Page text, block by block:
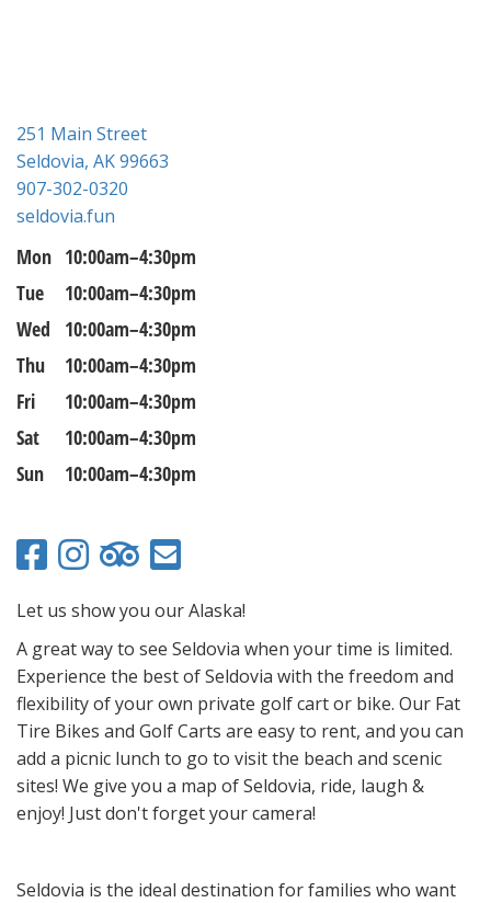
251 Main Street
Seldovia, AK 99663
907-302-0320
seldovia.fun
Mon 10:00am–4:30pm
Tue
10:00am–4:30pm
Wed
10:00am–4:30pm
Thu
10:00am–4:30pm
Fri
10:00am–4:30pm
Sat
10:00am–4:30pm
Sun
10:00am–4:30pm
Let us show you our Alaska!
A great way to see Seldovia when your time is limited.
Experience the best of Seldovia with the freedom and
flexibility of your own private golf cart or bike. Our Fat
Tire Bikes and Golf Carts are easy to rent, and you can
add a picnic lunch to go to visit the beach and scenic
sites! We give you a map of Seldovia, ride, laugh &
enjoy! Just don't forget your camera!
Seldovia is the ideal destination for families who want